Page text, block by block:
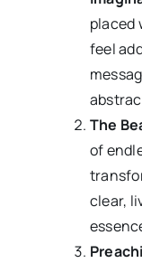
placed
feel
The
of
clear,